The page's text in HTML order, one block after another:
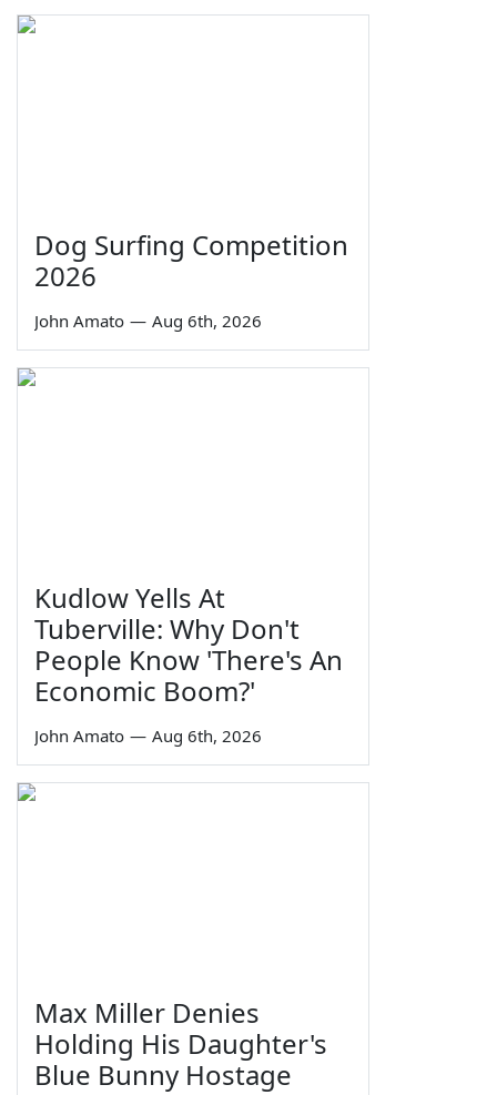
Dog Surfing Competition
2026
John Amato — Aug 6th, 2026
Kudlow Yells At
Tuberville: Why Don't
People Know 'There's An
Economic Boom?'
John Amato — Aug 6th, 2026
Max Miller Denies
Holding His Daughter's
Blue Bunny Hostage